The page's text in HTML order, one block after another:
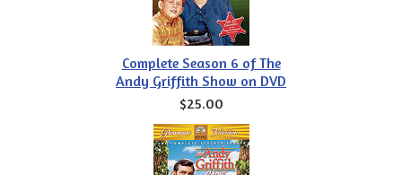
Complete Season 6 of The
Andy Griffith Show on DVD
$25.00